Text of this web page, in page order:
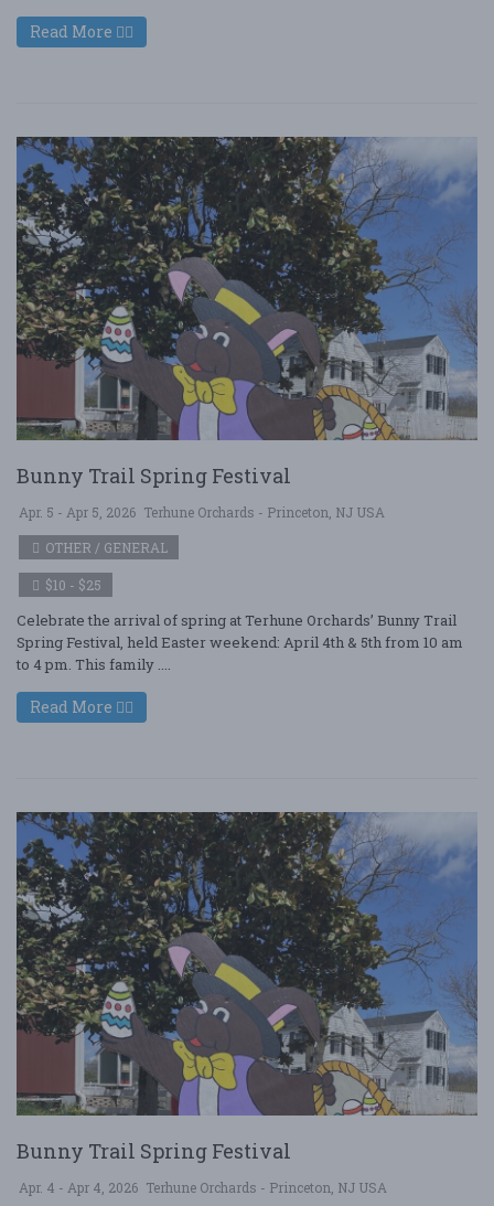
Read More
Bunny Trail Spring Festival
Apr. 5 - Apr 5, 2026 Terhune Orchards - Princeton, NJ USA
OTHER / GENERAL
$10 - $25
Celebrate the arrival of spring at Terhune Orchards’ Bunny Trail
Spring Festival, held Easter weekend: April 4th & 5th from 10 am
to 4 pm. This family ....
Read More
Bunny Trail Spring Festival
Apr. 4 - Apr 4, 2026 Terhune Orchards - Princeton, NJ USA